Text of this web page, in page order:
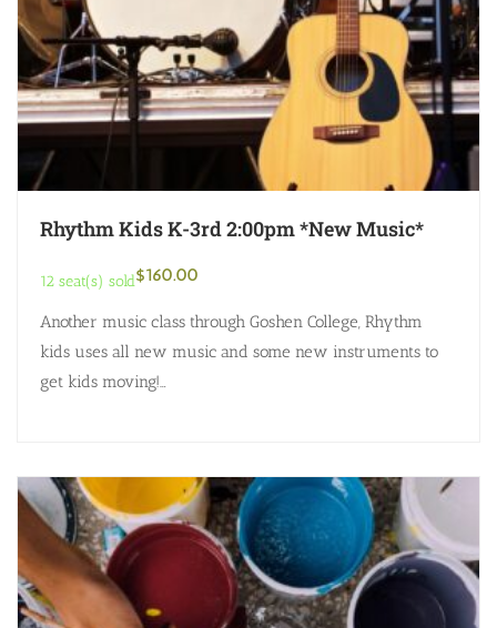
Rhythm Kids K-3rd 2:00pm *New Music*
12 seat(s) sold$160.00
Another music class through Goshen College, Rhythm
kids uses all new music and some new instruments to
get kids moving!